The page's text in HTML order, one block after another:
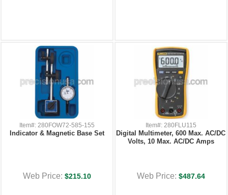
Item#: 280FOW72-585-155
Indicator & Magnetic Base Set
Web Price: $215.10
Item#: 280FLU115
Digital Multimeter, 600 Max. AC/DC
Volts, 10 Max. AC/DC Amps
Web Price: $487.64